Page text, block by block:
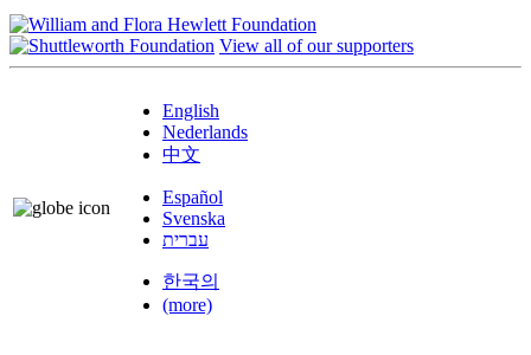
View all of our supporters
English
Nederlands
中文
Español
Svenska
עברית
한국의
(more)